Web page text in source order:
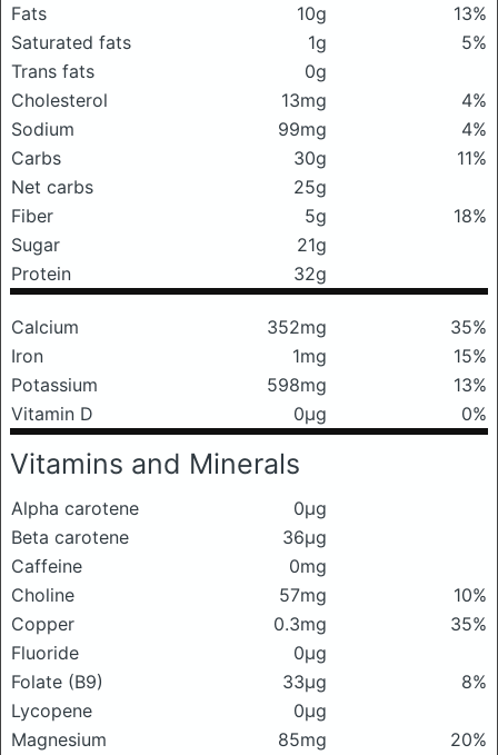
Fats 10g
13%
Saturated fats
1g
5%
Trans fats
0g
Cholesterol
13mg
4%
Sodium
99mg
4%
Carbs
30g
11%
Net carbs
25g
Fiber
5g
18%
Sugar
21g
Protein
32g
Calcium 352mg
35%
Iron
1mg
15%
Potassium
598mg
13%
Vitamin D
0μg 0%
Vitamins and Minerals
Alpha carotene
0μg
Beta carotene
36μg
Caffeine
0mg
Choline
57mg
10%
Copper
0.3mg
35%
Fluoride
0μg
Folate (B9)
33μg
8%
Lycopene
0μg
Magnesium
85mg 20%